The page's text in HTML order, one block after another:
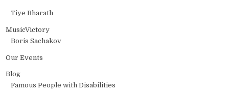
Tiye Bharath
MusicVictory
Boris Sachakov
Our Events
Blog
Famous People with Disabilities